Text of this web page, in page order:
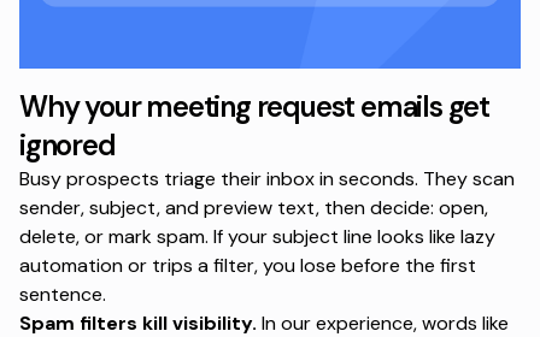
Why your meeting request emails get
ignored
Busy prospects triage their inbox in seconds. They scan
sender, subject, and preview text, then decide: open,
delete, or mark spam. If your subject line looks like lazy
automation or trips a filter, you lose before the first
sentence.
Spam filters kill visibility. In our experience, words like